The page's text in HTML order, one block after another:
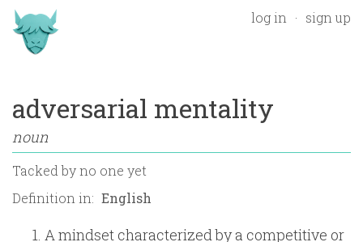
log in sign up
adversarial mentality
noun
Tacked byno one yet
Definition in:
A mindset characterized by a competitive or